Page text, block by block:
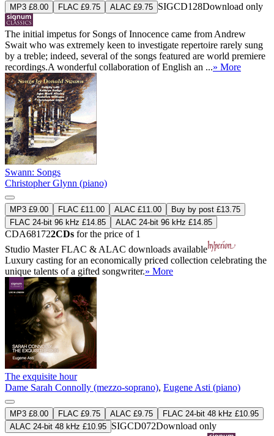
MP3 £8.00 FLAC £9.75 ALAC £9.75 SIGCD128Download only
The initial impetus for Songs of Innocence came from Andrew
Swait who was extremely keen to investigate repertoire rarely sung
by a treble; indeed, several of the songs featured are world premiere
recordings.A wonderful collaboration of English an ...» More
Swann: Songs
Christopher Glynn (piano)
MP3 £9.00 FLAC £11.00 ALAC £11.00
Buy by post £13.75
FLAC 24-bit 96 kHz £14.85
ALAC 24-bit 96 kHz £14.85
CDA681722CDs for the price of 1
Studio MasterFLAC & ALAC downloads available
Luxury casting for an economically priced collection celebrating the
unique talents of a gifted songwriter.» More
The exquisite hour
Dame Sarah Connolly (mezzo-soprano), Eugene Asti (piano)
MP3 £8.00 FLAC £9.75 ALAC £9.75
FLAC 24-bit 48 kHz £10.95
ALAC 24-bit 48 kHz £10.95 SIGCD072Download only